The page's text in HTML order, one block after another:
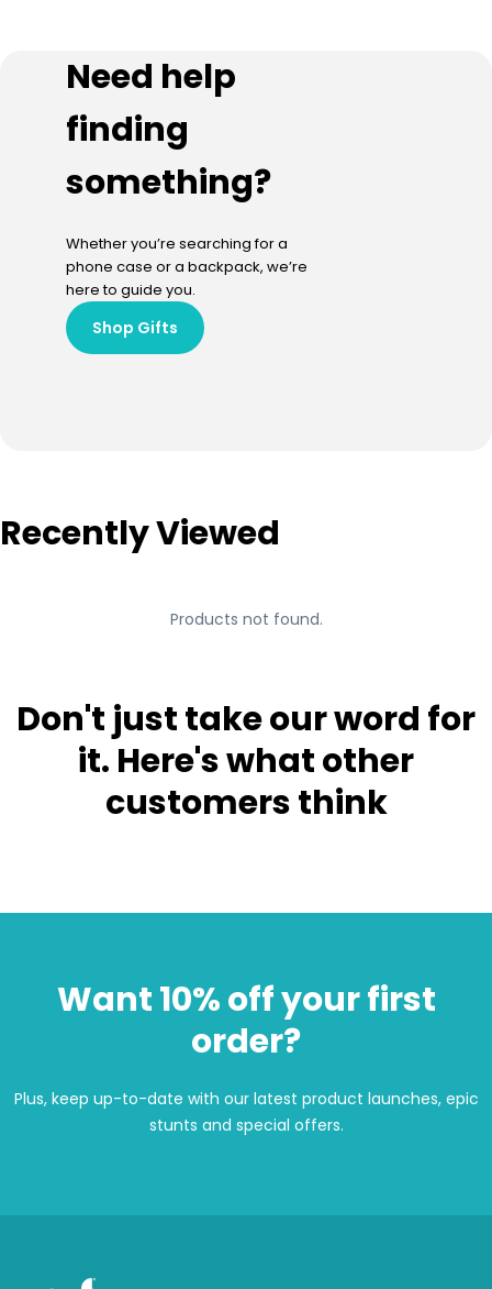
Need help
finding
something?
Whether you’re searching for a
phone case or a backpack, we’re
here to guide you.
Shop Gifts
Recently Viewed
Products not found.
Don't just take our word for
it. Here's what other
customers think
Want 10% off your first
order?
Plus, keep up-to-date with our latest product launches, epic
stunts and special offers.